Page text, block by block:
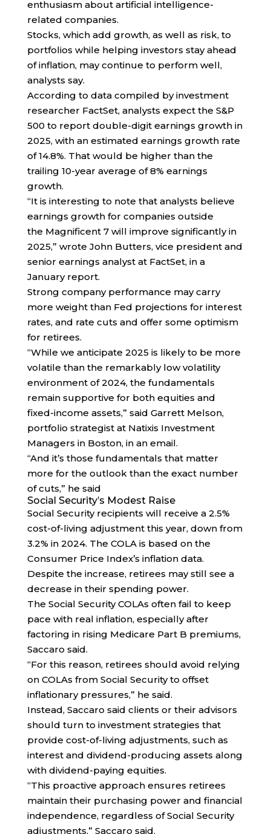
enthusiasm about artificial intelligence-
related companies.
Stocks, which add growth, as well as risk, to
portfolios while helping investors stay ahead
of inflation, may continue to perform well,
analysts say.
According to data compiled by investment
researcher FactSet, analysts expect the S&P
500 to report double-digit earnings growth in
2025, with an estimated earnings growth rate
of 14.8%. That would be higher than the
trailing 10-year average of 8% earnings
growth.
“It is interesting to note that analysts believe
earnings growth for companies outside
the Magnificent 7 will improve significantly in
2025,” wrote John Butters, vice president and
senior earnings analyst at FactSet, in a
January report.
Strong company performance may carry
more weight than Fed projections for interest
rates, and rate cuts and offer some optimism
for retirees.
“While we anticipate 2025 is likely to be more
volatile than the remarkably low volatility
environment of 2024, the fundamentals
remain supportive for both equities and
fixed-income assets,” said Garrett Melson,
portfolio strategist at Natixis Investment
Managers in Boston, in an email.
“And it’s those fundamentals that matter
more for the outlook than the exact number
of cuts,” he said
Social Security’s Modest Raise
Social Security recipients will receive a 2.5%
cost-of-living adjustment this year, down from
3.2% in 2024. The COLA is based on the
Consumer Price Index’s inflation data.
Despite the increase, retirees may still see a
decrease in their spending power.
The Social Security COLAs often fail to keep
pace with real inflation, especially after
factoring in rising Medicare Part B premiums,
Saccaro said.
“For this reason, retirees should avoid relying
on COLAs from Social Security to offset
inflationary pressures,” he said.
Instead, Saccaro said clients or their advisors
should turn to investment strategies that
provide cost-of-living adjustments, such as
interest and dividend-producing assets along
with dividend-paying equities.
“This proactive approach ensures retirees
maintain their purchasing power and financial
independence, regardless of Social Security
adjustments,” Saccaro said.